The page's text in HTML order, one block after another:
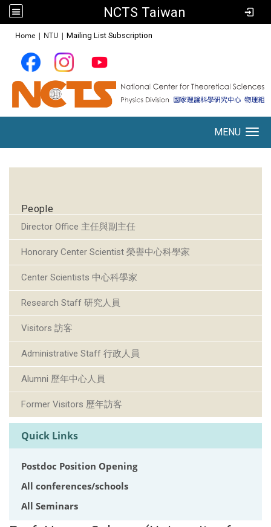
NCTS Taiwan
Home | NTU | Mailing List Subscription
MENU
People
Director Office 主任與副主任
Honorary Center Scientist 榮譽中心科學家
Center Scientists 中心科學家
Research Staff 研究人員
Visitors 訪客
Administrative Staff 行政人員
Alumni 歷年中心人員
Former Visitors 歷年訪客
Quick Links
Postdoc Position Opening
All conferences/schools
All Seminars